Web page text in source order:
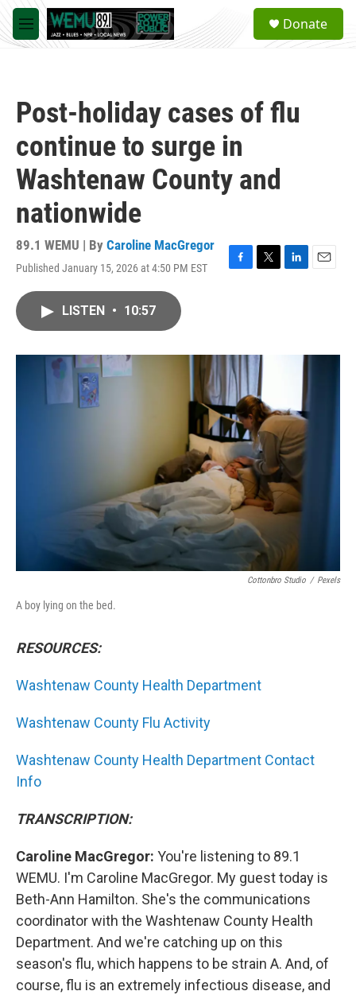
Skip to main content
M
e
a
Donate
Post-holiday cases of flu
continue to surge in
Washtenaw County and
nationwide
89.1 WEMU | By Caroline MacGregor
Published January 15, 2026 at 4:50 PM EST
F
o
k
T
r
L
E
LISTEN • 10:57
Cottonbro Studio / Pexels
A boy lying on the bed.
RESOURCES:
Washtenaw County Health Department
Washtenaw County Flu Activity
Washtenaw County Health Department Contact
Info
TRANSCRIPTION:
Caroline MacGregor: You're listening to 89.1
WEMU. I'm Caroline MacGregor. My guest today is
Beth-Ann Hamilton. She's the communications
coordinator with the Washtenaw County Health
Department. And we're catching up on this
season's flu, which happens to be strain A. And, of
course, flu is an extremely infectious disease, and